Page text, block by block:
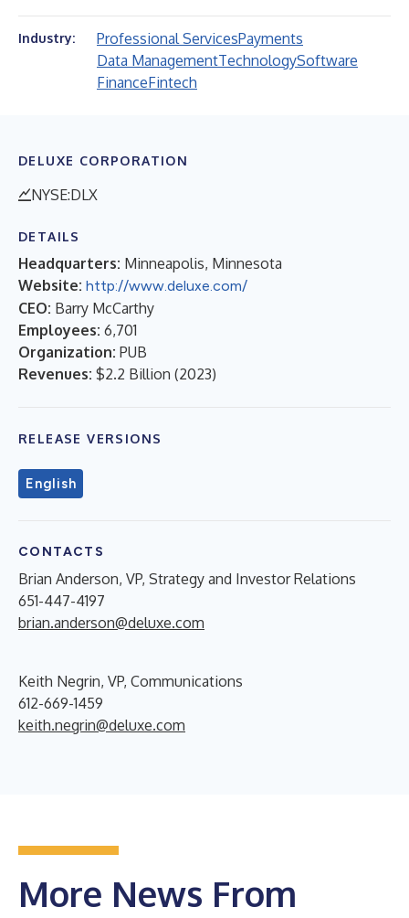
Industry: Professional ServicesPayments
Data ManagementTechnologySoftware
FinanceFintech
DELUXE CORPORATION
NYSE:DLX
DETAILS
Headquarters: Minneapolis, Minnesota
Website: http://www.deluxe.com/
CEO: Barry McCarthy
Employees: 6,701
Organization: PUB
Revenues: $2.2 Billion (2023)
RELEASE VERSIONS
English
CONTACTS
Brian Anderson, VP, Strategy and Investor Relations
651-447-4197
brian.anderson@deluxe.com
Keith Negrin, VP, Communications
612-669-1459
keith.negrin@deluxe.com
More News From